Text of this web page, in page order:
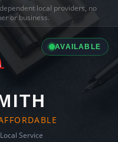
local providers, no
or business.
AVAILABLE
Service